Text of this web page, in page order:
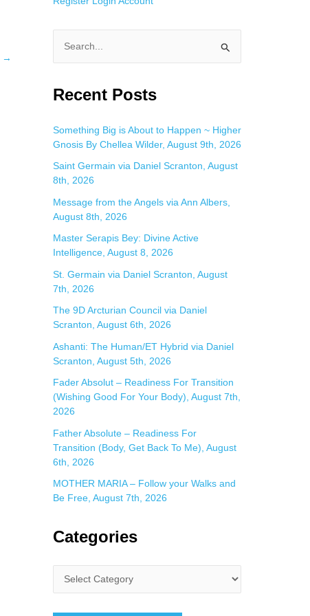
→
a
c
h
f
o
r
:
Recent Posts
Something Big is About to Happen ~ Higher
Gnosis By Chellea Wilder, August 9th, 2026
Saint Germain via Daniel Scranton, August
8th, 2026
Message from the Angels via Ann Albers,
August 8th, 2026
Master Serapis Bey: Divine Active
Intelligence, August 8, 2026
St. Germain via Daniel Scranton, August
7th, 2026
The 9D Arcturian Council via Daniel
Scranton, August 6th, 2026
Ashanti: The Human/ET Hybrid via Daniel
Scranton, August 5th, 2026
Fader Absolut – Readiness For Transition
(Wishing Good For Your Body), August 7th,
2026
Father Absolute – Readiness For
Transition (Body, Get Back To Me), August
6th, 2026
MOTHER MARIA – Follow your Walks and
Be Free, August 7th, 2026
Categories